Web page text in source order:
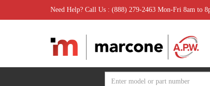
Need Help? Call Us : (888) 279-2463 Mon-Fri 8am to